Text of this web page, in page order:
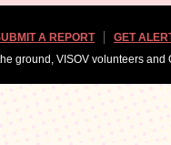
A REPORT GET
ground, VISOV volunteers and